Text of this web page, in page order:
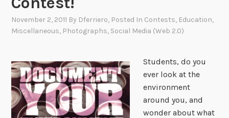
November 2, 2011 By Dferriero, Posted In Contests, Education,
Miscellaneous, Photographs, Social Media (Web 2.0)
Students, do you
ever look at the
environment
around you, and
wonder about what